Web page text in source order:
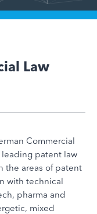
Law
Commercial
leading patent law
the areas of patent
with technical
pharma and
mixed